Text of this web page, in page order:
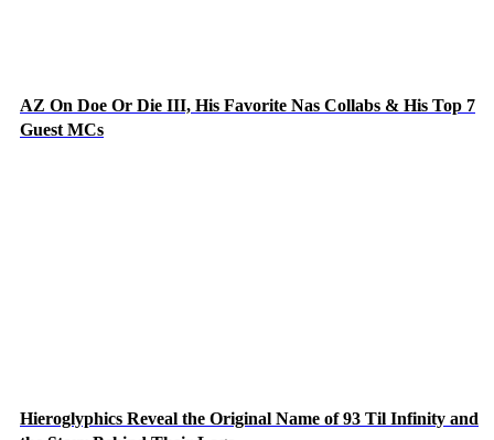
AZ On Doe Or Die III, His Favorite Nas Collabs & His Top 7
Guest MCs
Hieroglyphics Reveal the Original Name of 93 Til Infinity and